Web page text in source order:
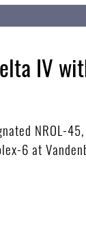
IV
NROL-
6 at